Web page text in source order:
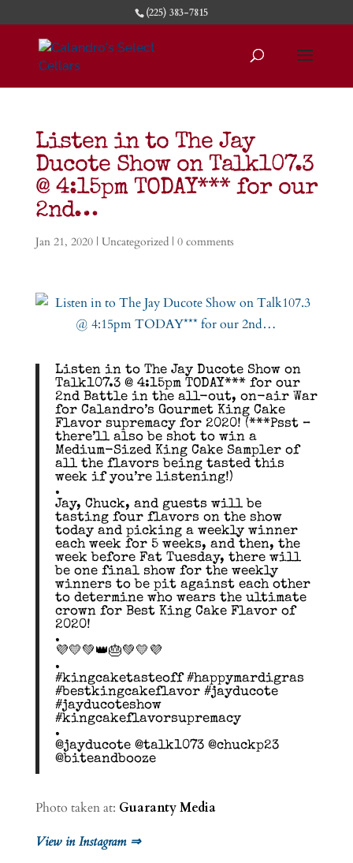
(225) 383-7815
Listen in to The Jay
Ducote Show on Talk107.3
@ 4:15pm TODAY*** for our
2nd…
Jan 21, 2020| Uncategorized| 0 comments
Listen in to The Jay Ducote Show on
Talk107.3 @ 4:15pm TODAY*** for our
2nd Battle in the all-out, on-air War
for Calandro’s Gourmet King Cake
Flavor supremacy for 2020! (***Psst –
there’ll also be shot to win a
Medium-Sized King Cake Sampler of
all the flavors being tasted this
week if you’re listening!)
.
Jay, Chuck, and guests will be
tasting four flavors on the show
today and picking a weekly winner
each week for 5 weeks, and then, the
week before Fat Tuesday, there will
be one final show for the weekly
winners to be pit against each other
to determine who wears the ultimate
crown for Best King Cake Flavor of
2020!
.
💜💛💚👑🎂💚💛💜
.
#kingcaketasteoff #happymardigras
#bestkingcakeflavor #jayducote
#jayducoteshow
#kingcakeflavorsupremacy
.
@jayducote @talk1073 @chuckp23
@biteandbooze
Photo taken at: Guaranty Media
View in Instagram ⇒